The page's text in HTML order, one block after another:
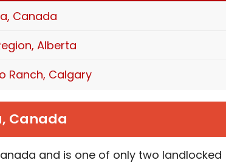
Canada
Alberta
Ranch, Calgary
Canada
and is one of only two landlocked